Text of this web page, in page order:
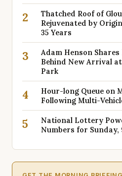
2
Thatched Roof of
Rejuvenated by
35 Years
3
Adam Henson
Behind New Arrival
Park
4
Hour-long Queue on
Following Multi-
5
National Lottery
Numbers for Sunday,